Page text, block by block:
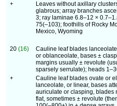
+
Leaves without axillary
glabrous; array branches
3; ray laminae 6.8–12 ×
75(–103); foothills of Rocky
Mexico, Wyoming
20 (16)
Cauline leaf blades
or oblanceolate, bases ±
margins usually ± revolute
sparsely serrulate); heads
+
Cauline leaf blades ovate or
lanceolate, or linear, bases
auriculate or clasping, blades
flat, sometimes ± revolute